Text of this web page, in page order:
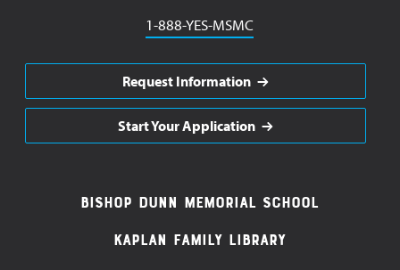
Phone
1-888-YES-MSMC
Request Information
Start Your Application
Footer
Navigation
Bishop Dunn Memorial School
Kaplan Family Library